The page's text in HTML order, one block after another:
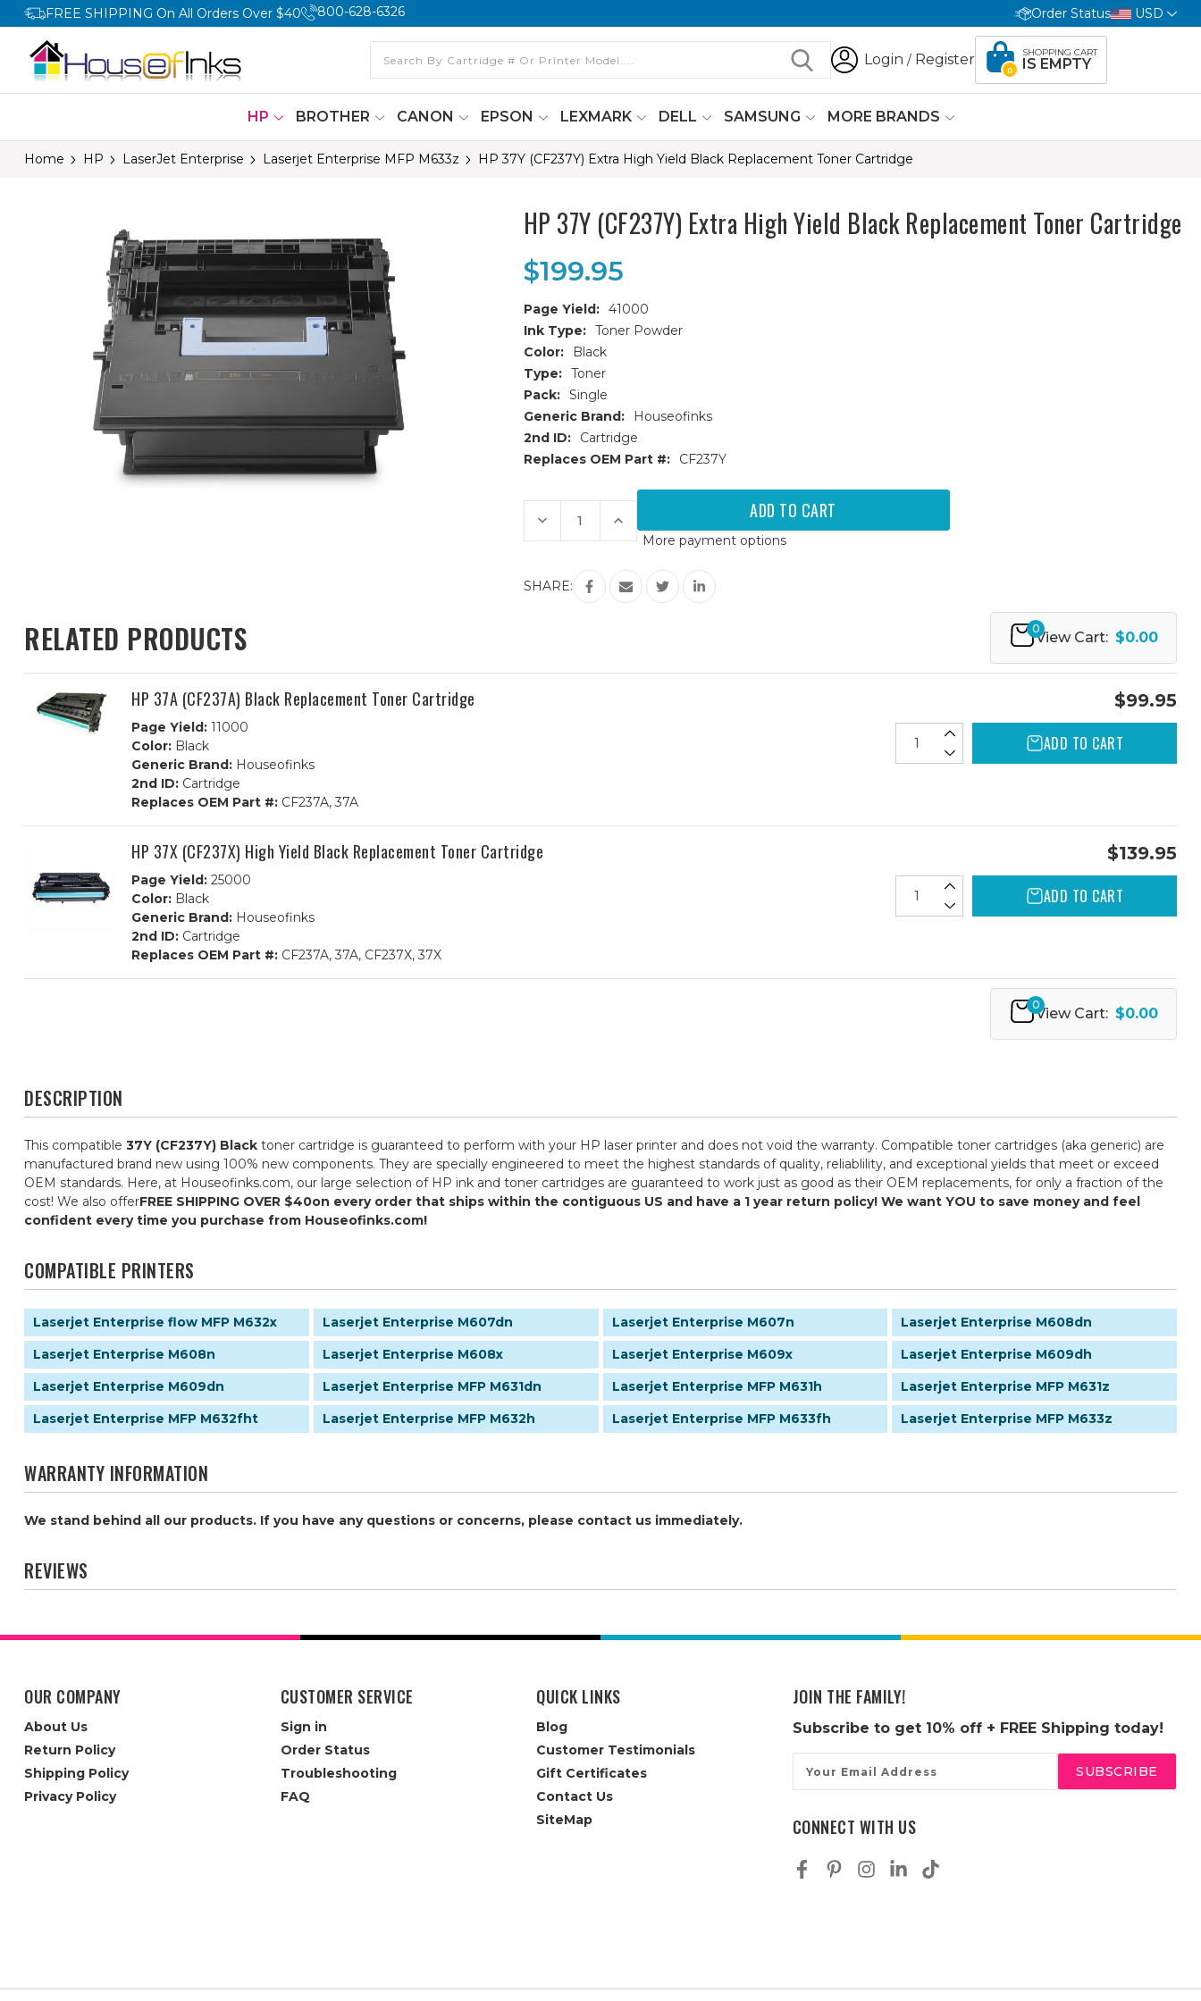
FREE SHIPPING On All Orders Over $40 800-628-6326 Order Status USD
Login / Register
0
SHOPPING CART
IS EMPTY
HP BROTHER CANON EPSON LEXMARK DELL SAMSUNG MORE BRANDS
Home HP LaserJet Enterprise Laserjet Enterprise MFP M633z HP 37Y (CF237Y) Extra High Yield Black Replacement Toner Cartridge
HP 37Y (CF237Y) Extra High Yield Black Replacement Toner Cartridge
$199.95
Page Yield: 41000
Ink Type: Toner Powder
Color:
Black
Type: Toner
Pack: Single
Generic Brand:
Houseofinks
2nd ID:
Cartridge
Replaces OEM Part #:
CF237Y
Current
Stock:
Decrease
Quantity
of
(CF237Y)
Extra
Increase
Quantity
of
37Y
(CF237Y)
Extra
High
More payment options
SHARE:
RELATED PRODUCTS 0
View Cart: $0.00
HP 37A (CF237A) Black Replacement Toner Cartridge
Page Yield: 11000
Color: Black
Generic Brand: Houseofinks
2nd ID: Cartridge
Replaces OEM Part #: CF237A, 37A
$99.95
ADD TO CART
HP 37X (CF237X) High Yield Black Replacement Toner Cartridge
Page Yield: 25000
Color: Black
Generic Brand: Houseofinks
2nd ID: Cartridge
Replaces OEM Part #: CF237A, 37A, CF237X, 37X
$139.95
ADD TO CART
0
View Cart: $0.00
DESCRIPTION
This compatible 37Y (CF237Y) Black toner cartridge is guaranteed to perform with your HP laser printer and does not void the warranty. Compatible toner cartridges (aka generic) are
manufactured brand new using 100% new components. They are specially engineered to meet the highest standards of quality, reliablility, and exceptional yields that meet or exceed
OEM standards. Here, at Houseofinks.com, our large selection of HP ink and toner cartridges are guaranteed to work just as good as their OEM replacements, for only a fraction of the
cost! We also offerFREE SHIPPING OVER $40on every order that ships within the contiguous US and have a 1 year return policy! We want YOU to save money and feel
confident every time you purchase from Houseofinks.com!
COMPATIBLE PRINTERS
Laserjet Enterprise flow MFP M632x Laserjet Enterprise M607dn Laserjet Enterprise M607n
Laserjet Enterprise M608dn
Laserjet Enterprise M608n
Laserjet Enterprise M608x Laserjet Enterprise M609x
Laserjet Enterprise M609dh
Laserjet Enterprise M609dn
Laserjet Enterprise MFP M631dn Laserjet Enterprise MFP M631h
Laserjet Enterprise MFP M631z
Laserjet Enterprise MFP M632fht
Laserjet Enterprise MFP M632h Laserjet Enterprise MFP M633fh Laserjet Enterprise MFP M633z
WARRANTY INFORMATION
We stand behind all our products. If you have any questions or concerns, please contact us immediately.
REVIEWS
OUR COMPANY
About Us
Return Policy
Shipping Policy
Privacy Policy
CUSTOMER SERVICE
Sign in
Order Status
Troubleshooting
FAQ
QUICK LINKS
Blog
Customer Testimonials
Gift Certificates
Contact Us
SiteMap
JOIN THE FAMILY!
Subscribe to get 10% off+ FREE Shipping today!
Address
CONNECT WITH US